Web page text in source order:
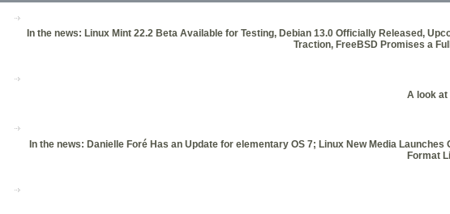
In the news: Linux Mint 22.2 Beta Available for Testing, Debian 13.0 Officially Released,
Traction, FreeBSD Promises a
A look
In the news: Danielle Foré Has an Update for elementary OS 7; Linux New Media
Format